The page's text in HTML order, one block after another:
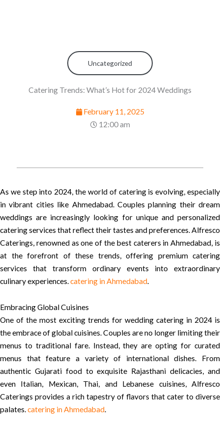
Uncategorized
Catering Trends: What’s Hot for 2024 Weddings
February 11, 2025
12:00 am
As we step into 2024, the world of catering is evolving, especially
in vibrant cities like Ahmedabad. Couples planning their dream
weddings are increasingly looking for unique and personalized
catering services that reflect their tastes and preferences. Alfresco
Caterings, renowned as one of the best caterers in Ahmedabad, is
at the forefront of these trends, offering premium catering
services that transform ordinary events into extraordinary
culinary experiences.catering in Ahmedabad.
Embracing Global Cuisines
One of the most exciting trends for wedding catering in 2024 is
the embrace of global cuisines. Couples are no longer limiting their
menus to traditional fare. Instead, they are opting for curated
menus that feature a variety of international dishes. From
authentic Gujarati food to exquisite Rajasthani delicacies, and
even Italian, Mexican, Thai, and Lebanese cuisines, Alfresco
Caterings provides a rich tapestry of flavors that cater to diverse
palates.catering in Ahmedabad.